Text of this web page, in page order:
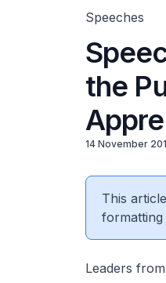
Speeches
the
14 November
This
formatting
Leaders